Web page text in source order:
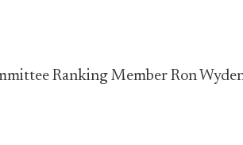
Ranking Member Ron